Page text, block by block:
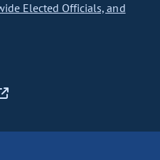
Elected Officials, and